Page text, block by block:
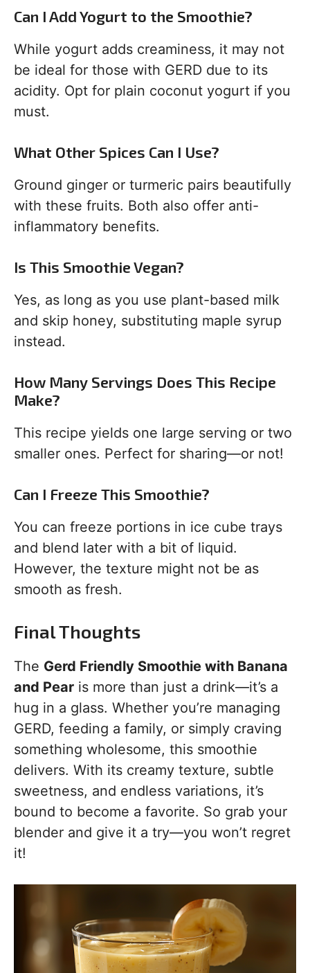
Can I Add Yogurt to the Smoothie?
While yogurt adds creaminess, it may not
be ideal for those with GERD due to its
acidity. Opt for plain coconut yogurt if you
must.
What Other Spices Can I Use?
Ground ginger or turmeric pairs beautifully
with these fruits. Both also offer anti-
inflammatory benefits.
Is This Smoothie Vegan?
Yes, as long as you use plant-based milk
and skip honey, substituting maple syrup
instead.
How Many Servings Does This Recipe
Make?
This recipe yields one large serving or two
smaller ones. Perfect for sharing—or not!
Can I Freeze This Smoothie?
You can freeze portions in ice cube trays
and blend later with a bit of liquid.
However, the texture might not be as
smooth as fresh.
Final Thoughts
The Gerd Friendly Smoothie with Banana
and Pear is more than just a drink—it’s a
hug in a glass. Whether you’re managing
GERD, feeding a family, or simply craving
something wholesome, this smoothie
delivers. With its creamy texture, subtle
sweetness, and endless variations, it’s
bound to become a favorite. So grab your
blender and give it a try—you won’t regret
it!